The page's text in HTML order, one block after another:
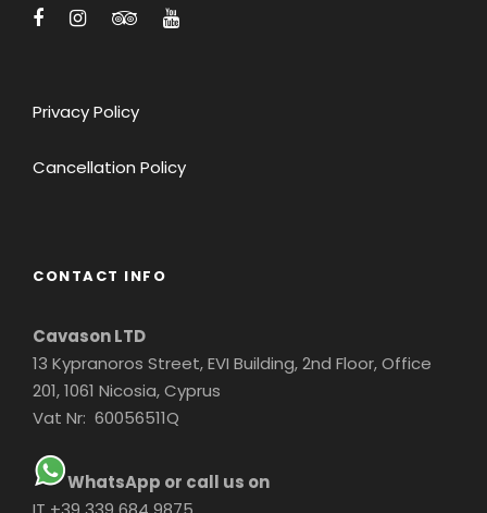
Privacy Policy
Cancellation Policy
CONTACT INFO
Cavason LTD
13 Kypranoros Street, EVI Building, 2nd Floor, Office
201, 1061 Nicosia, Cyprus
Vat Nr: 60056511Q
WhatsApp or call us on